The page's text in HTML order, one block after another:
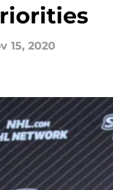
15, 2020